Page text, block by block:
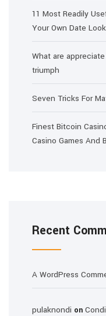
11 Most Readily
Your Own Date Look
What are
triumph
Seven Tricks For
Finest Bitcoin
Casino Games And
Recent
A WordPress
pulaknondi on